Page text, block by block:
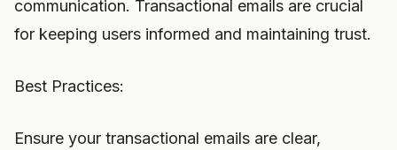
communication. Transactional emails are crucial
for keeping users informed and maintaining trust.
Best Practices:
Ensure your transactional emails are clear,